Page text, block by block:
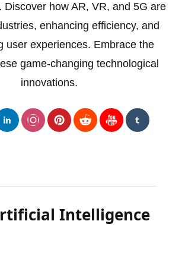
Discover how AR, VR, and 5G are
enhancing efficiency, and
user experiences. Embrace the
game-changing technological
innovations.
Intelligence